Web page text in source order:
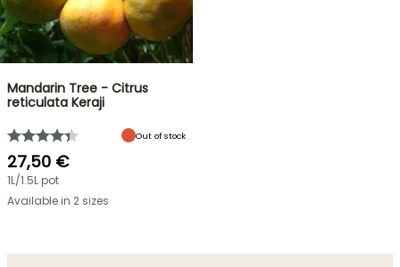
Mandarin Tree - Citrus
reticulata Keraji
Out of stock
27,50 €
1L/1.5L pot
Available in 2 sizes